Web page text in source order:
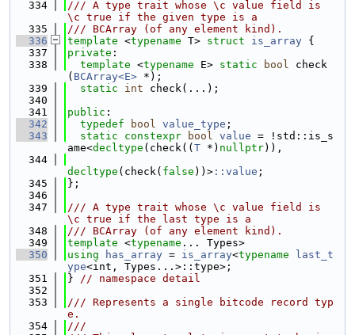
  334
/// A type trait whose \c value field is
\c true if the given type is a
  335
/// BCArray (of any element kind).
  336
template <typename T> struct is_array {
  337
private :
  338
template <typename E> static bool check
( BCArray<E> *);
  339
static int check(...);
  340
  341
public :
  342
typedef bool value_type ;
  343
static constexpr bool value = !std::is_s
ame<decltype (check(( T *) nullptr)),
  344
decltype (check( false ))> ::value ;
  345
};
  346
  347
/// A type trait whose \c value field is
\c true if the last type is a
  348
/// BCArray (of any element kind).
  349
template <typename ... Types>
  350
using has_array = is_array<typename
last_t
ype<int, Types...>::type>;
  351
} // namespace detail
  352
  353
/// Represents a single bitcode record typ
e.
  354
///